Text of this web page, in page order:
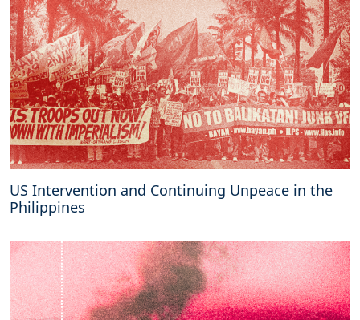
US Intervention and Continuing Unpeace in the
Philippines